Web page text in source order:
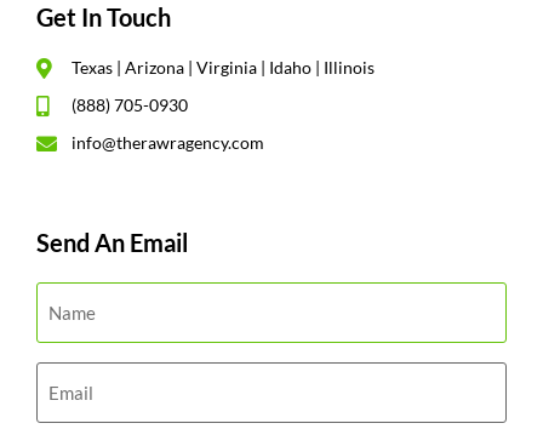
Get In Touch
Texas | Arizona | Virginia | Idaho | Illinois
(888) 705-0930
info@therawragency.com
Send An Email